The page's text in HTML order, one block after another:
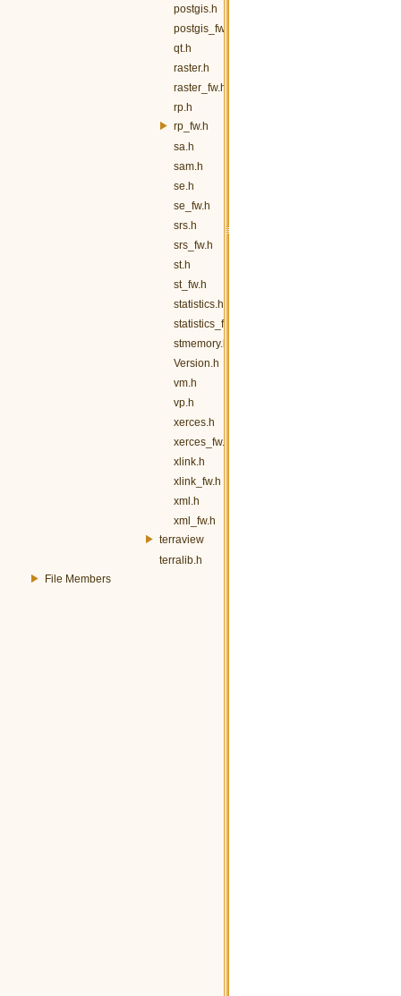
postgis.h
postgis_fw.h
qt.h
raster.h
raster_fw.h
rp.h
rp_fw.h
sa.h
sam.h
se.h
se_fw.h
srs.h
srs_fw.h
st.h
st_fw.h
statistics.h
statistics_fw.h
stmemory.h
Version.h
vm.h
vp.h
xerces.h
xerces_fw.h
xlink.h
xlink_fw.h
xml.h
xml_fw.h
terraview
terralib.h
File Members